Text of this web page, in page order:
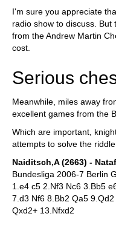
I'm sure you appreciate
radio show to discuss.
from the Andrew Martin
cost.
Serious
Meanwhile, miles away
excellent games from the
Which are important,
attempts to solve the
Naiditsch,A (2663) -
Bundesliga 2006-7 Berlin
1.e4 c5 2.Nf3 Nc6 3.Bb5
7.d3 Nf6 8.Bb2 Qa5
Qxd2+ 13.Nfxd2